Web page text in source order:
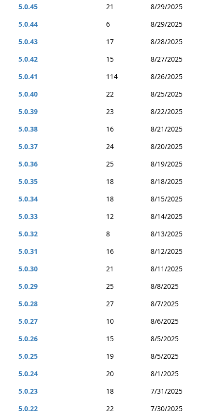
5.0.45
21
8/29/2025
5.0.44
6
8/29/2025
5.0.43
17
8/28/2025
5.0.42
15
8/27/2025
5.0.41
114
8/26/2025
5.0.40
22
8/25/2025
5.0.39
23
8/22/2025
5.0.38
16
8/21/2025
5.0.37
24
8/20/2025
5.0.36
25
8/19/2025
5.0.35
18
8/18/2025
5.0.34
18
8/15/2025
5.0.33
12
8/14/2025
5.0.32
8
8/13/2025
5.0.31
16
8/12/2025
5.0.30
21
8/11/2025
5.0.29
25
8/8/2025
5.0.28
27
8/7/2025
5.0.27
10
8/6/2025
5.0.26
15
8/5/2025
5.0.25
19
8/5/2025
5.0.24
20
8/1/2025
5.0.23
18
7/31/2025
5.0.22
22
7/30/2025